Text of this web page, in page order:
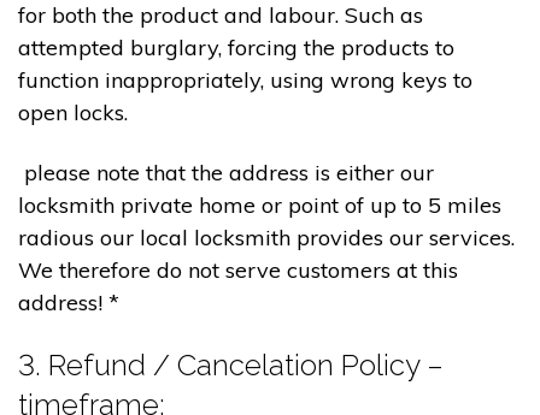
for both the product and labour. Such as
attempted burglary, forcing the products to
function inappropriately, using wrong keys to
open locks.
please note that the address is either our
locksmith private home or point of up to 5 miles
radious our local locksmith provides our services.
We therefore do not serve customers at this
address! *
3. Refund / Cancelation Policy –
timeframe;